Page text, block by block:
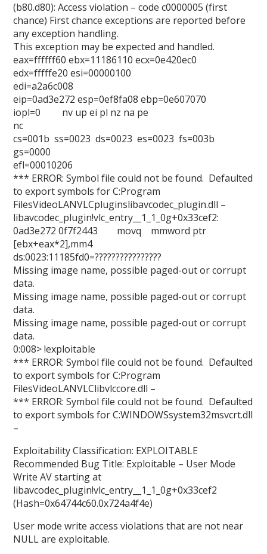
(b80.d80): Access violation – code c0000005 (first
chance) First chance exceptions are reported before
any exception handling.
This exception may be expected and handled.
eax=ffffff60 ebx=11186110 ecx=0e420ec0
edx=fffffe20 esi=00000100
edi=a2a6c008
eip=0ad3e272 esp=0ef8fa08 ebp=0e607070
iopl=0 nv up ei pl nz na pe
nc
cs=001b ss=0023 ds=0023 es=0023 fs=003b
gs=0000
efl=00010206
*** ERROR: Symbol file could not be found. Defaulted
to export symbols for C:Program
FilesVideoLANVLCpluginslibavcodec_plugin.dll –
libavcodec_plugin!vlc_entry__1_1_0g+0x33cef2:
0ad3e272 0f7f2443 movq mmword ptr
[ebx+eax*2],mm4
ds:0023:11185fd0=????????????????
Missing image name, possible paged-out or corrupt
data.
Missing image name, possible paged-out or corrupt
data.
Missing image name, possible paged-out or corrupt
data.
0:008> !exploitable
*** ERROR: Symbol file could not be found. Defaulted
to export symbols for C:Program
FilesVideoLANVLClibvlccore.dll –
*** ERROR: Symbol file could not be found. Defaulted
to export symbols for C:WINDOWSsystem32msvcrt.dll
–
Exploitability Classification: EXPLOITABLE
Recommended Bug Title: Exploitable – User Mode
Write AV starting at
libavcodec_plugin!vlc_entry__1_1_0g+0x33cef2
(Hash=0x64744c60.0x724a4f4e)
User mode write access violations that are not near
NULL are exploitable.